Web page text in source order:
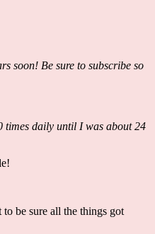
soon! Be sure to subscribe so
times daily until I was about 24
be sure all the things got